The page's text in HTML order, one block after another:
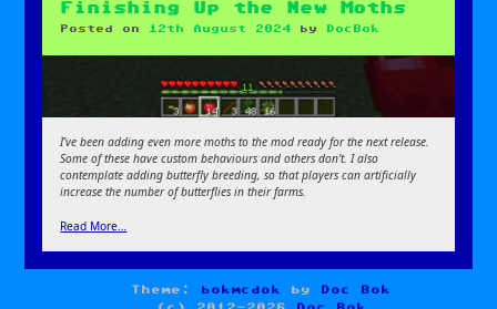
Finishing Up the New Moths
Posted on 12th August 2024 by DocBok
I’ve been adding even more moths to the mod ready for the next release.
Some of these have custom behaviours and others don’t. I also
contemplate adding butterfly breeding, so that players can artificially
increase the number of butterflies in their farms.
Read More…
Theme: bokmcdok by
Doc Bok